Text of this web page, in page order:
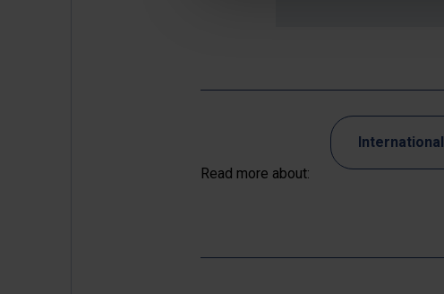
Read more about:
International